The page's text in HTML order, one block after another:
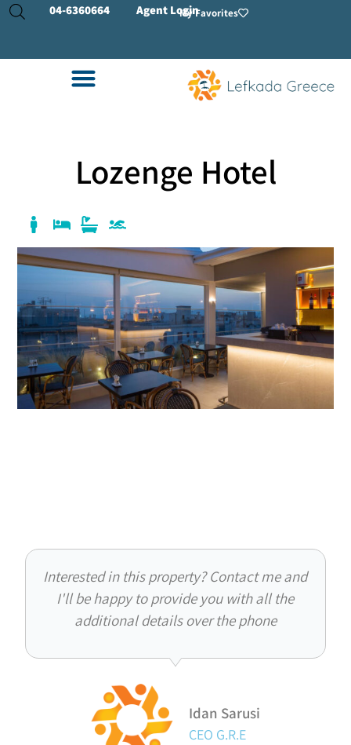
04-6360664 Agent LoginMy Favorites
Lozenge Hotel
Interested in this property? Contact me and
I'll be happy to provide you with all the
additional details over the phone
Idan Sarusi
CEO G.R.E